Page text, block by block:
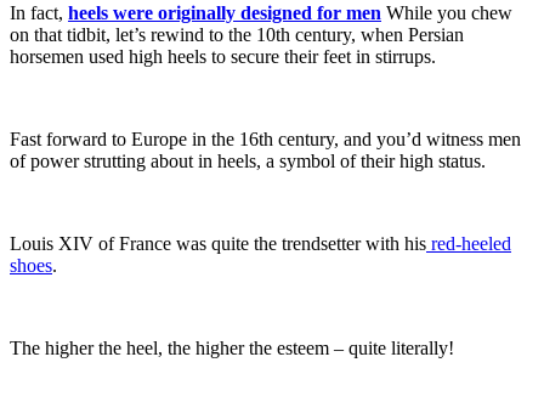
In fact, heels were originally designed for men While you chew
on that tidbit, let’s rewind to the 10th century, when Persian
horsemen used high heels to secure their feet in stirrups.
Fast forward to Europe in the 16th century, and you’d witness men
of power strutting about in heels, a symbol of their high status.
Louis XIV of France was quite the trendsetter with his red-heeled
shoes.
The higher the heel, the higher the esteem – quite literally!